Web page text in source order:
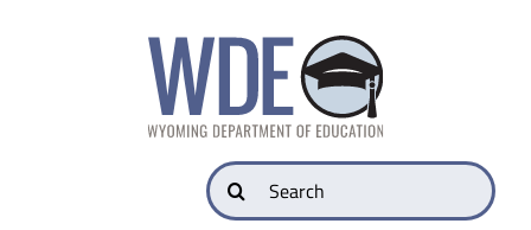
Search
for: